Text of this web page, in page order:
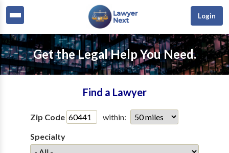
Login
Get the Legal Help You Need.
Find a Lawyer
Zip Code
within:
Specialty